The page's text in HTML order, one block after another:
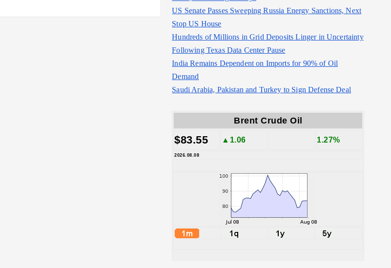
US Senate Passes Sweeping Russia Energy Sanctions, Next
Stop US House
Hundreds of Millions in Grid Deposits Linger in Uncertainty
Following Texas Data Center Pause
India Remains Dependent on Imports for 90% of Oil
Demand
Saudi Arabia, Pakistan and Turkey to Sign Defense Deal
Brent Crude Oil
$83.55 ▲1.06 1.27%
2026.08.08